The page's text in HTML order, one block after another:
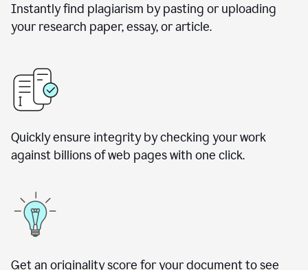
Instantly find plagiarism by pasting or uploading
your research paper, essay, or article.
Quickly ensure integrity by checking your work
against billions of web pages with one click.
Get an originality score for your document to see